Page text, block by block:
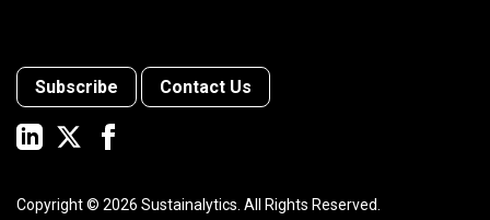
Subscribe Contact Us
Copyright © 2026 Sustainalytics. All Rights Reserved.